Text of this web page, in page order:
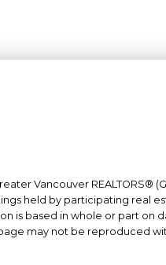
#101- 1965
Vancouver REALTORS®
held by participating real
is based in whole or part on
page may not be reproduced